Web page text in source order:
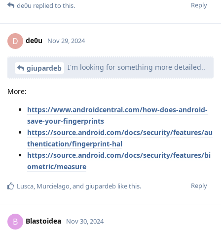
Reply
de0u replied to this.
D de0u Nov 29, 2024
giupardeb I'm looking for something more detailed..
More:
https://www.androidcentral.com/how-does-android-
save-your-fingerprints
https://source.android.com/docs/security/features/au
thentication/fingerprint-hal
https://source.android.com/docs/security/features/bi
ometric/measure
Reply
Lusca, Murcielago, and giupardeb like this.
B Blastoidea Nov 30, 2024